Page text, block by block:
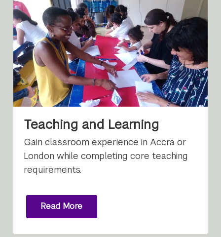
Teaching and Learning
Gain classroom experience in Accra or
London while completing core teaching
requirements.
Read More